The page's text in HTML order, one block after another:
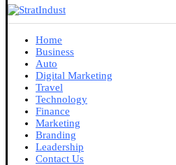
Home
Business
Auto
Digital Marketing
Travel
Technology
Finance
Marketing
Branding
Leadership
Contact Us